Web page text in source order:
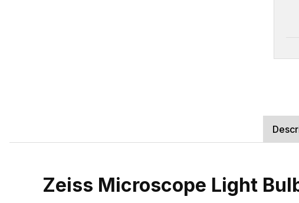
Zeiss Microscope Light